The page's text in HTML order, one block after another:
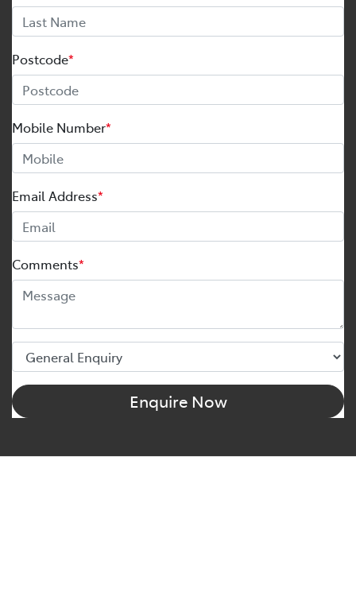
Postcode*
Mobile Number*
Email Address*
Comments*
Enquire Now